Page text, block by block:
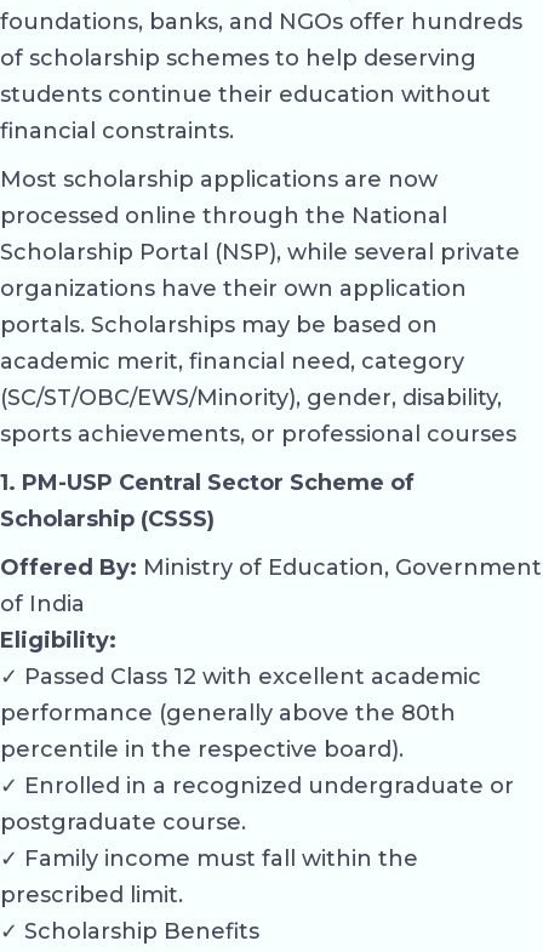
foundations, banks, and NGOs offer hundreds
of scholarship schemes to help deserving
students continue their education without
financial constraints.
Most scholarship applications are now
processed online through the National
Scholarship Portal (NSP), while several private
organizations have their own application
portals. Scholarships may be based on
academic merit, financial need, category
(SC/ST/OBC/EWS/Minority), gender, disability,
sports achievements, or professional courses
1. PM-USP Central Sector Scheme of
Scholarship (CSSS)
Offered By: Ministry of Education, Government
of India
Eligibility:
✓ Passed Class 12 with excellent academic
performance (generally above the 80th
percentile in the respective board).
✓ Enrolled in a recognized undergraduate or
postgraduate course.
✓ Family income must fall within the
prescribed limit.
✓ Scholarship Benefits